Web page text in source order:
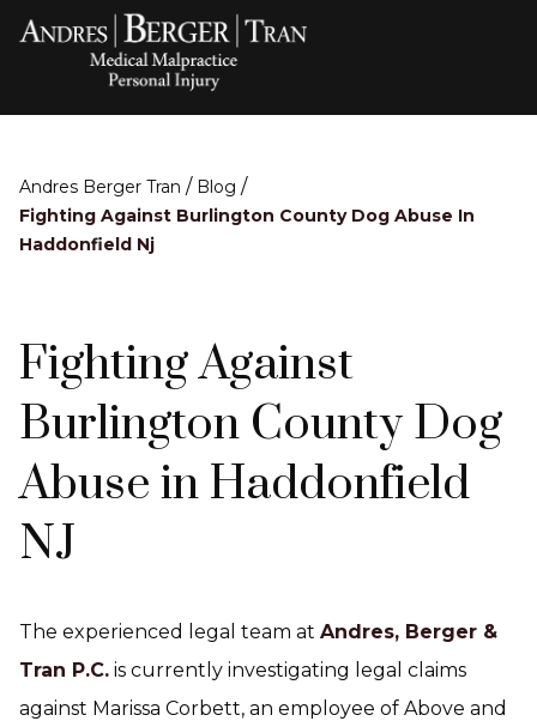
Andres Berger Tran / Blog /
Fighting Against Burlington County Dog Abuse In
Haddonfield Nj
Fighting Against
Burlington County Dog
Abuse in Haddonfield
NJ
The experienced legal team at Andres, Berger &
Tran P.C. is currently investigating legal claims
against Marissa Corbett, an employee of Above and